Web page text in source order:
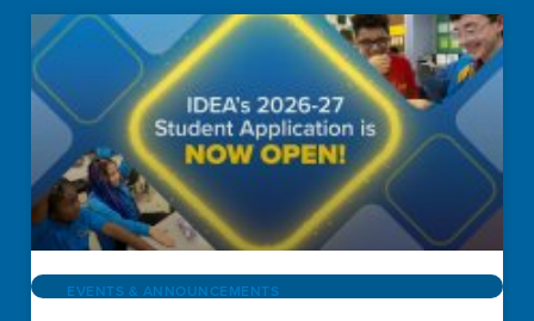
EVENTS & ANNOUNCEMENTS